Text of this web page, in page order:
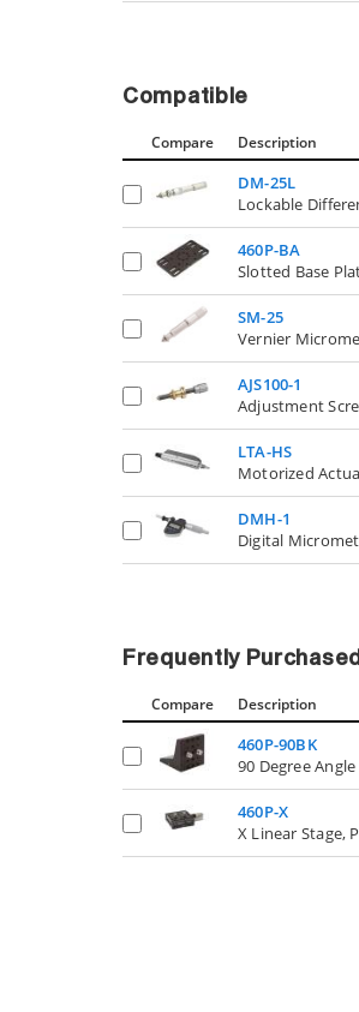
Compatible
Compare Description
DM-25L
Lockable
460P-BA
Slotted Base
SM-25
Vernier
AJS100-1
Adjustment
LTA-HS
Motorized
DMH-1
Digital
Frequently
Compare Description
460P-90BK
90 Degree
460P-X
X Linear Stage,